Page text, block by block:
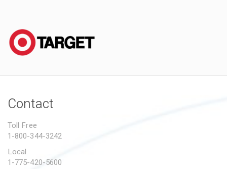
Contact
Toll Free
1-800-344-3242
Local
1-775-420-5600